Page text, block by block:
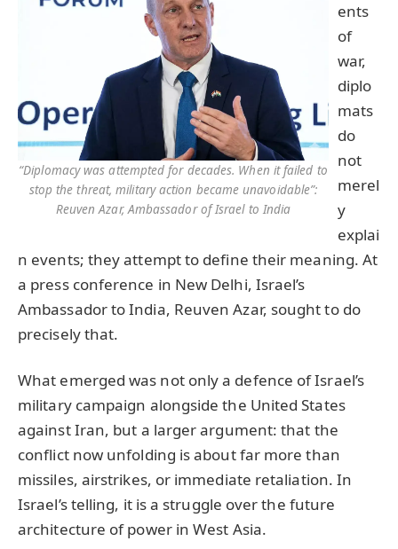
“Diplomacy was attempted for decades. When it failed to
stop the threat, military action became unavoidable”:
Reuven Azar, Ambassador of Israel to India
ents
of
war,
diplo
mats
do
not
merel
y
explai
n events; they attempt to define their meaning. At
a press conference in New Delhi, Israel’s
Ambassador to India, Reuven Azar, sought to do
precisely that.
What emerged was not only a defence of Israel’s
military campaign alongside the United States
against Iran, but a larger argument: that the
conflict now unfolding is about far more than
missiles, airstrikes, or immediate retaliation. In
Israel’s telling, it is a struggle over the future
architecture of power in West Asia.